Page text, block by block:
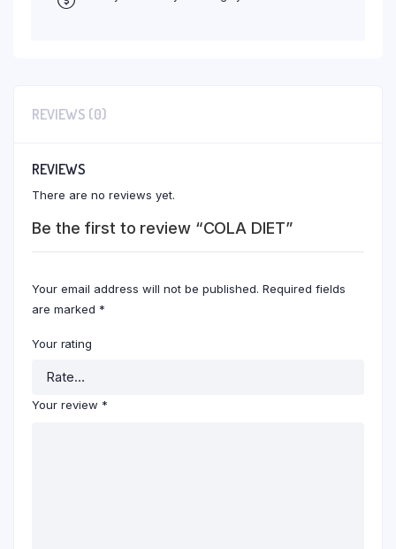
REVIEWS (0)
REVIEWS
There are no reviews yet.
Be the first to review “COLA DIET”
Your email address will not be published. Required fields
are marked *
Your rating
Your review *